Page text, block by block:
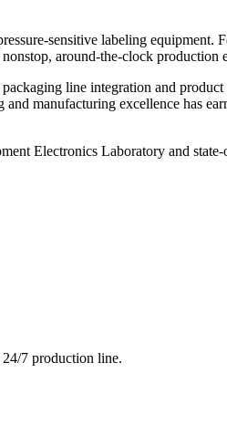
sensitive labeling equipment.
around-the-clock production
line integration and
manufacturing excellence has
Electronics Laboratory and
24/7 production line.